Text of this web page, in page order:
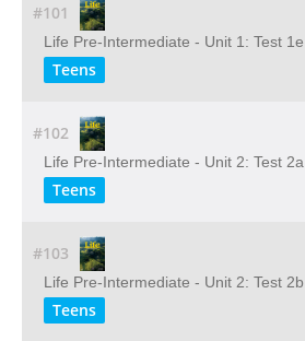
#101
Life Pre-Intermediate - Unit 1: Test
Teens
#102
Life Pre-Intermediate - Unit 2: Test
Teens
#103
Life Pre-Intermediate - Unit 2: Test
Teens